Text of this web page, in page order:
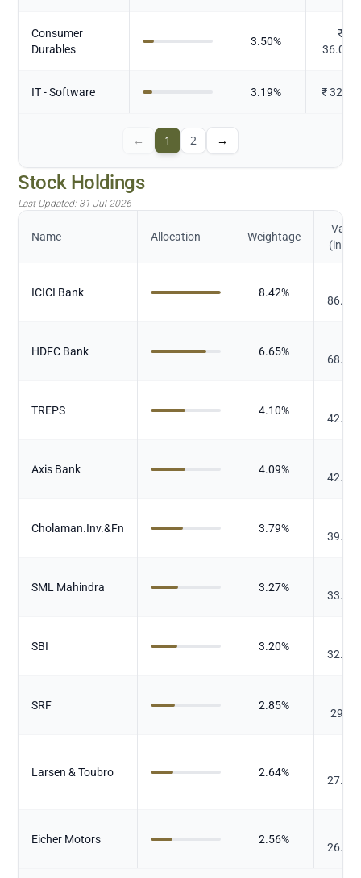
Consumer
Durables
3.50%
₹
36.027
IT - Software 3.19% ₹32.83
← 1 2 →
Stock Holdings
Last Updated: 31 Jul 2026
Name Allocation Weightage
Value
(in Cr.)
ICICI Bank 8.42%
HDFC Bank 6.65%
TREPS 4.10%
Axis Bank 4.09%
Cholaman.Inv.&Fn 3.79%
SML Mahindra 3.27%
SBI 3.20%
SRF 2.85%
29.32
Larsen & Toubro 2.64%
Eicher Motors 2.56%